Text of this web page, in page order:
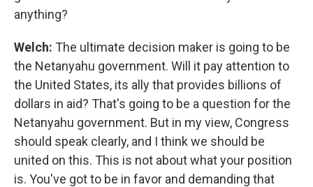
anything?
Welch: The ultimate decision maker is going to be
the Netanyahu government. Will it pay attention to
the United States, its ally that provides billions of
dollars in aid? That's going to be a question for the
Netanyahu government. But in my view, Congress
should speak clearly, and I think we should be
united on this. This is not about what your position
is. You've got to be in favor and demanding that